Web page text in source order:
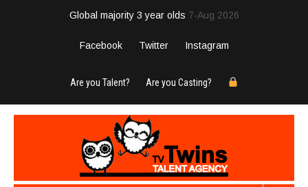
Global majority 3 year olds 7-Aug 2026
Facebook Twitter Instagram
Are you Talent? Are you Casting?